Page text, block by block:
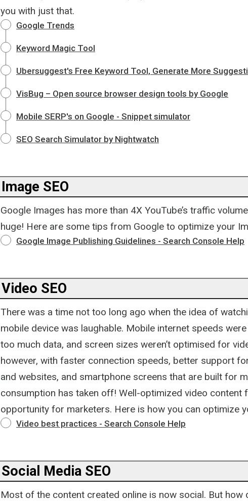
you with just that.
Google Trends
Keyword Magic Tool
Ubersuggest's Free Keyword Tool, Generate More
VisBug – Open source browser design tools by Google
Mobile SERP's on Google - Snippet simulator
SEO Search Simulator by Nightwatch
Image SEO
Google Images has more than 4X YouTube’s traffic
huge! Here are some tips from Google to optimize your
Google Image Publishing Guidelines - Search Console Help
Video SEO
There was a time not too long ago when the idea of
mobile device was laughable. Mobile internet speeds
too much data, and screen sizes weren’t optimised for
however, with faster connection speeds, better support
and websites, and smartphone screens that are built for
consumption has taken off! Well-optimized video content
opportunity for marketers. Here is how you can optimize
Video best practices - Search Console Help
Social Media SEO
Most of the content created online is now social. But how